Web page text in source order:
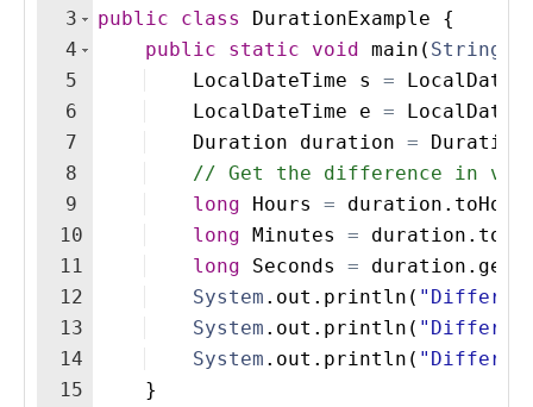
3
4
5
6
7
8
9
10
11
12
13
14
15
public
class DurationExample
{
public
static void main ( String
LocalDateTime
s =
LocalDateTime
e =
Duration
duration = Duration
// Get the difference in
long
Hours = duration .
long Minutes = duration .
long
Seconds = duration .
System . out . println (
System . out . println (
System . out . println (
}